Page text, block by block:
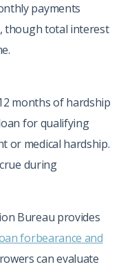
payments
though total interest
months of hardship
for qualifying
or medical hardship.
during
Bureau provides
forbearance and
can evaluate